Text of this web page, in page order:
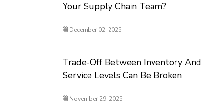
Your Supply Chain Team?
December 02, 2025
Trade-Off Between Inventory And
Service Levels Can Be Broken
November 29, 2025